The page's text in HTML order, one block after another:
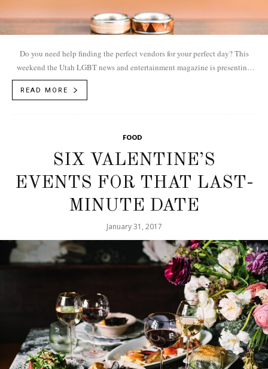
Do you need help finding the perfect vendors for your perfect day? This
weekend the Utah LGBT news and entertainment magazine is presenting
READ MORE
FOOD
SIX VALENTINE’S
EVENTS FOR THAT LAST-
MINUTE DATE
January 31, 2017